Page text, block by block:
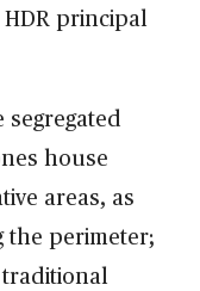
principal
house
areas, as
the perimeter;